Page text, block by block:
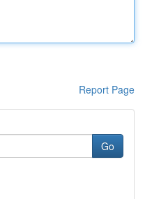
Report Page
Go